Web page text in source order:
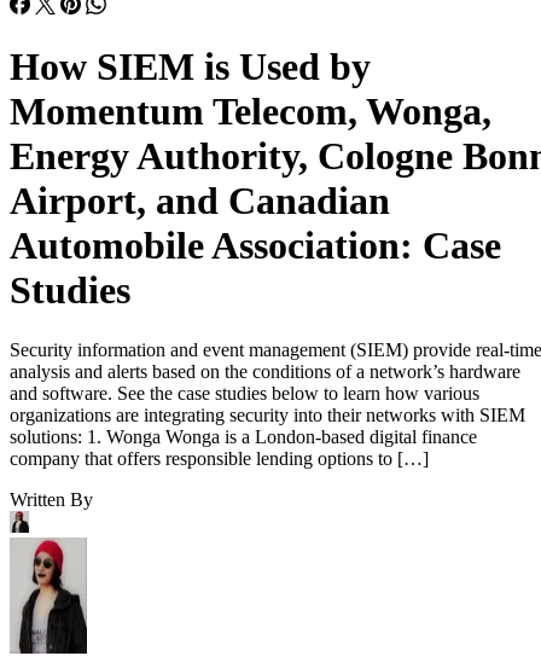
How SIEM is Used by
Momentum Telecom, Wonga,
Energy Authority, Cologne
Airport, and Canadian
Automobile Association: Case
Studies
Security information and event management (SIEM) provide real-time
analysis and alerts based on the conditions of a network’s hardware
and software. See the case studies below to learn how various
organizations are integrating security into their networks with SIEM
solutions: 1. Wonga Wonga is a London-based digital finance
company that offers responsible lending options to […]
Written By